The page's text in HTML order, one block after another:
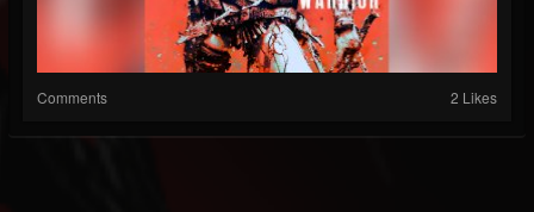
Comments 2 Likes